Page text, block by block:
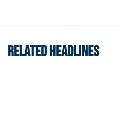
RELATED HEADLINES